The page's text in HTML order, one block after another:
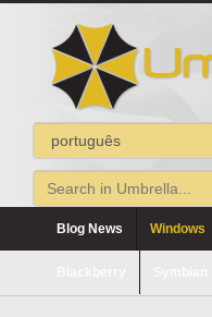
Blog News Windows